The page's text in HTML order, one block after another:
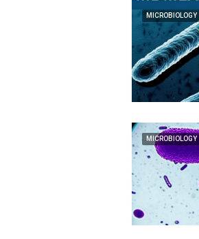
MICROBIOLOGY
MICROBIOLOGY